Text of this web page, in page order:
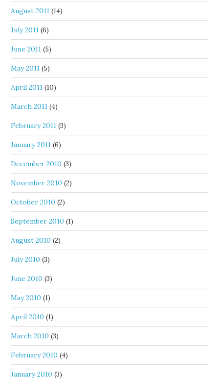
August 2011 (14)
July 2011 (6)
June 2011 (5)
May 2011 (5)
April 2011 (10)
March 2011 (4)
February 2011 (3)
January 2011 (6)
December 2010 (3)
November 2010 (2)
October 2010 (2)
September 2010 (1)
August 2010 (2)
July 2010 (3)
June 2010 (3)
May 2010 (1)
April 2010 (1)
March 2010 (3)
February 2010 (4)
January 2010 (3)